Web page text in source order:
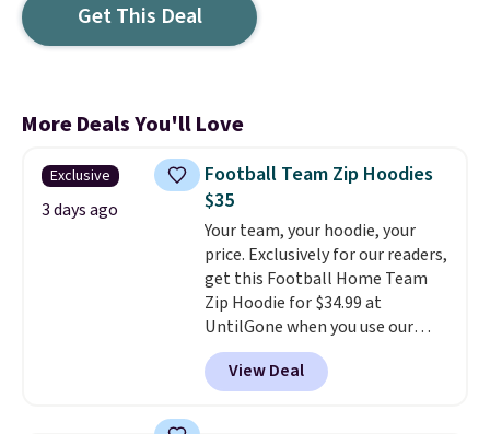
Get This Deal
More Deals You'll Love
Exclusive
3 days ago
Football Team Zip Hoodies
$35
Your team, your hoodie, your
price. Exclusively for our readers,
get this Football Home Team
Zip Hoodie for $34.99 at
UntilGone when you use our
code BD842LY during checkout.
Not only is it the best price we
found, but it also ships free.
View Deal